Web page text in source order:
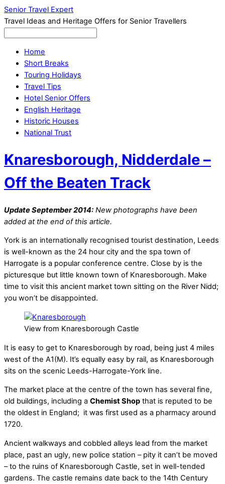
Senior Travel Expert
Travel Ideas and Heritage Offers for Senior Travellers
Home
Short Breaks
Touring Holidays
Travel Tips
Hotel Senior Offers
English Heritage
Historic Houses
National Trust
Knaresborough, Nidderdale –
Off the Beaten Track
Update September 2014: New photographs have been
added at the end of this article.
York is an internationally recognised tourist destination, Leeds
is well-known as the 24 hour city and the spa town of
Harrogate is a popular conference centre. Close by is the
picturesque but little known town of Knaresborough. Make
time to visit this ancient market town sitting on the River Nidd;
you won’t be disappointed.
View from Knaresborough Castle
It is easy to get to Knaresborough by road, being just 4 miles
west of the A1(M). It’s equally easy by rail, as Knaresborough
sits on the scenic Leeds-Harrogate-York line.
The market place at the centre of the town has several fine,
old buildings, including a Chemist Shop that is reputed to be
the oldest in England; it was first used as a pharmacy around
1720.
Ancient walkways and cobbled alleys lead from the market
place, past an ugly, new police station – pity it can’t be moved
– to the ruins of Knaresborough Castle, set in well-tended
gardens. The castle remains date back to the 14th Century